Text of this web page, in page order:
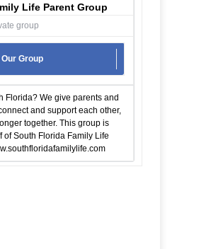
Life Parent Group
group
Group
Florida? We give parents and
and support each other,
together. This group is
of South Florida Family Life